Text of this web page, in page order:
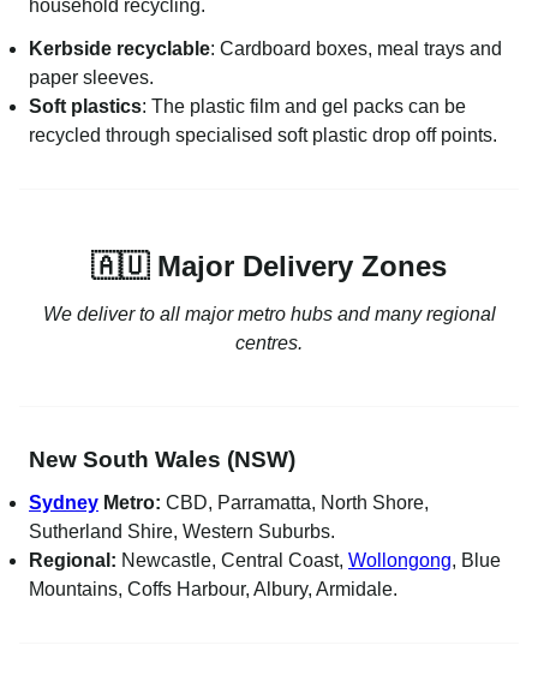
household recycling.
Kerbside recyclable: Cardboard boxes, meal trays and
paper sleeves.
Soft plastics: The plastic film and gel packs can be
recycled through specialised soft plastic drop off points.
🇦🇺 Major Delivery Zones
We deliver to all major metro hubs and many regional
centres.
New South Wales (NSW)
Sydney Metro: CBD, Parramatta, North Shore,
Sutherland Shire, Western Suburbs.
Regional: Newcastle, Central Coast, Wollongong, Blue
Mountains, Coffs Harbour, Albury, Armidale.